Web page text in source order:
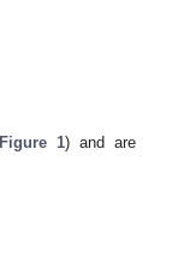
Figure 1) and are